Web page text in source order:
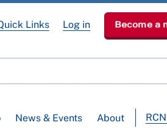
News & Events About
Links Log in Become a